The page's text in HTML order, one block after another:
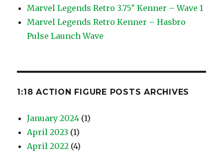
Marvel Legends Retro 3.75″ Kenner – Wave 1
Marvel Legends Retro Kenner – Hasbro
Pulse Launch Wave
1:18 ACTION FIGURE POSTS ARCHIVES
January 2024 (1)
April 2023 (1)
April 2022 (4)